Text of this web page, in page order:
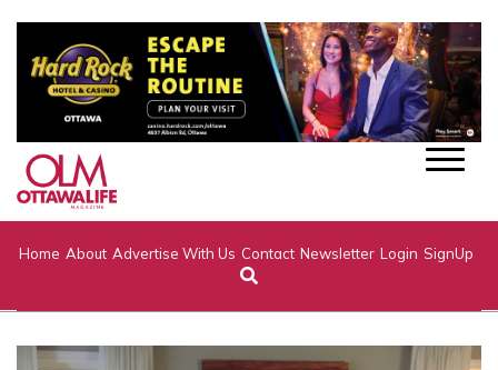
Home About Advertise With Us Contact Newsletter Login SignUp